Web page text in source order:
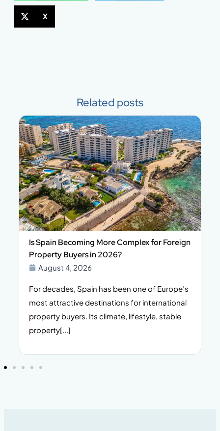
X
Related posts
Is Spain Becoming More Complex for Foreign
Property Buyers in 2026?
August 4, 2026
For decades, Spain has been one of Europe’s
most attractive destinations for international
property buyers. Its climate, lifestyle, stable
property[...]